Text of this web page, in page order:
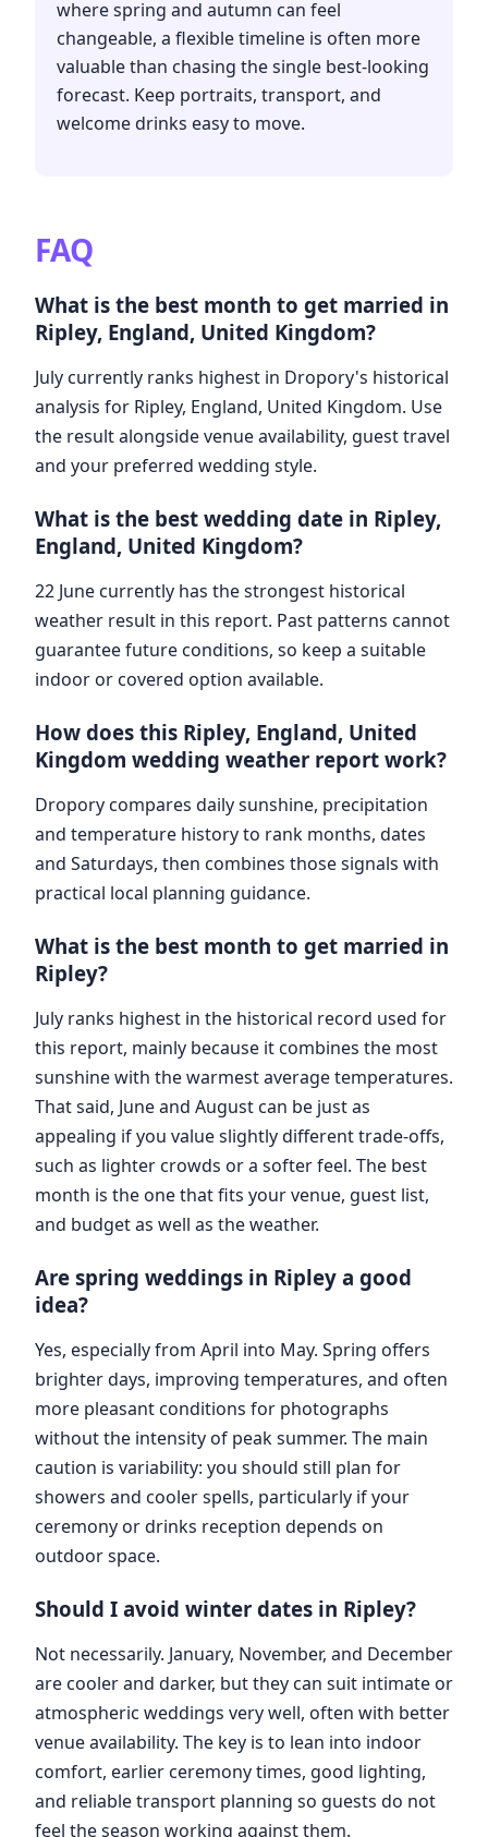
where spring and autumn can feel
changeable, a flexible timeline is often more
valuable than chasing the single best-looking
forecast. Keep portraits, transport, and
welcome drinks easy to move.
FAQ
What is the best month to get married in
Ripley, England, United Kingdom?
July currently ranks highest in Dropory's historical
analysis for Ripley, England, United Kingdom. Use
the result alongside venue availability, guest travel
and your preferred wedding style.
What is the best wedding date in Ripley,
England, United Kingdom?
22 June currently has the strongest historical
weather result in this report. Past patterns cannot
guarantee future conditions, so keep a suitable
indoor or covered option available.
How does this Ripley, England, United
Kingdom wedding weather report work?
Dropory compares daily sunshine, precipitation
and temperature history to rank months, dates
and Saturdays, then combines those signals with
practical local planning guidance.
What is the best month to get married in
Ripley?
July ranks highest in the historical record used for
this report, mainly because it combines the most
sunshine with the warmest average temperatures.
That said, June and August can be just as
appealing if you value slightly different trade-offs,
such as lighter crowds or a softer feel. The best
month is the one that fits your venue, guest list,
and budget as well as the weather.
Are spring weddings in Ripley a good
idea?
Yes, especially from April into May. Spring offers
brighter days, improving temperatures, and often
more pleasant conditions for photographs
without the intensity of peak summer. The main
caution is variability: you should still plan for
showers and cooler spells, particularly if your
ceremony or drinks reception depends on
outdoor space.
Should I avoid winter dates in Ripley?
Not necessarily. January, November, and December
are cooler and darker, but they can suit intimate or
atmospheric weddings very well, often with better
venue availability. The key is to lean into indoor
comfort, earlier ceremony times, good lighting,
and reliable transport planning so guests do not
feel the season working against them.